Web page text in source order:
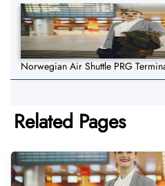
Norwegian Air Shuttle PRG
Related Pages